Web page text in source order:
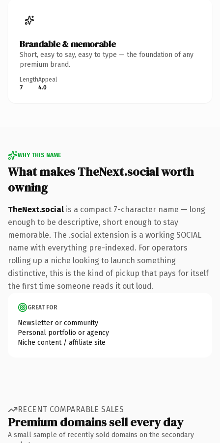
Brandable & memorable
Short, easy to say, easy to type — the foundation of any
premium brand.
Length
7
Appeal
4.0
WHY THIS NAME
What makes TheNext.social worth
owning
TheNext.social is a compact 7-character name — long
enough to be descriptive, short enough to stay
memorable. The .social extension is a working SOCIAL
name with everything pre-indexed. For operators
rolling up a niche looking to launch something
distinctive, this is the kind of pickup that pays for itself
the first time someone reads it out loud.
GREAT FOR
Newsletter or community
Personal portfolio or agency
Niche content / affiliate site
RECENT COMPARABLE SALES
Premium domains sell every day
A small sample of recently sold domains on the secondary